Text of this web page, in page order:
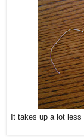
It takes up a lot